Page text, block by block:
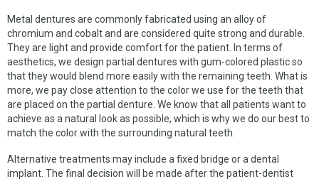
SPACE MAINTAINERS
BEGGS RETAINER
HAWLEY RETAINER
NTI DENTAL SPLINT
HARD SPLINT
Metal dentures are commonly fabricated using an alloy of
chromium and cobalt and are considered quite strong and durable.
They are light and provide comfort for the patient. In terms of
aesthetics, we design partial dentures with gum-colored plastic so
that they would blend more easily with the remaining teeth. What is
more, we pay close attention to the color we use for the teeth that
are placed on the partial denture. We know that all patients want to
achieve as a natural look as possible, which is why we do our best to
match the color with the surrounding natural teeth.
Alternative treatments may include a fixed bridge or a dental
implant. The final decision will be made after the patient-dentist